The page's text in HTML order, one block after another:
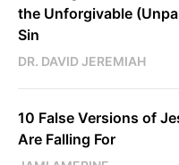
the Unforgivable
Sin
DR. DAVID JEREMIAH
10 False Versions of
Are Falling For